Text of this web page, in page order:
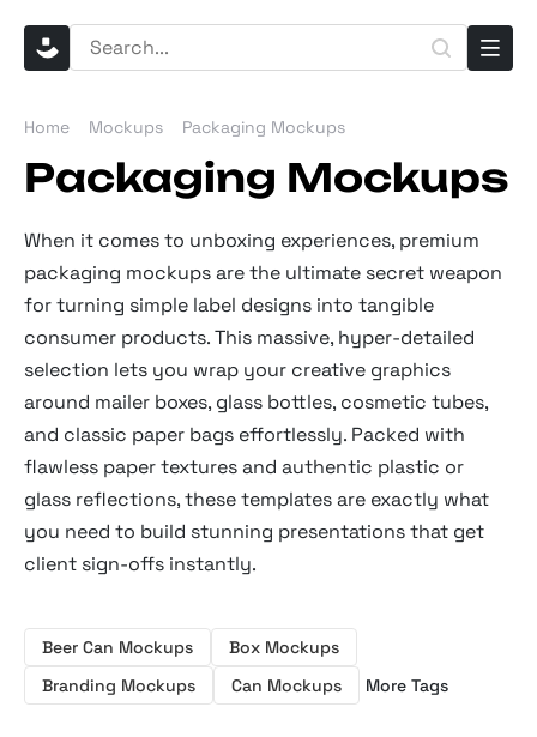
Home Mockups Packaging Mockups
Packaging Mockups
When it comes to unboxing experiences, premium
packaging mockups are the ultimate secret weapon
for turning simple label designs into tangible
consumer products. This massive, hyper-detailed
selection lets you wrap your creative graphics
around mailer boxes, glass bottles, cosmetic tubes,
and classic paper bags effortlessly. Packed with
flawless paper textures and authentic plastic or
glass reflections, these templates are exactly what
you need to build stunning presentations that get
client sign-offs instantly.
Beer Can Mockups
Box Mockups
Branding Mockups
Can Mockups More Tags